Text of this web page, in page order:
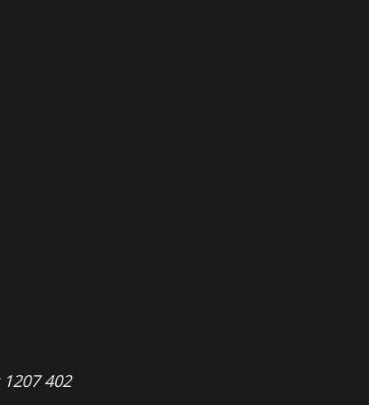
1207 402